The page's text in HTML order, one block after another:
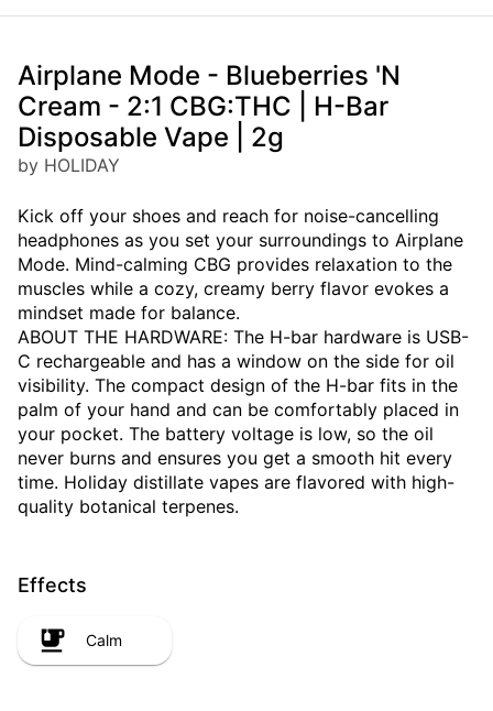
Airplane Mode - Blueberries 'N
Cream - 2:1 CBG:THC | H-Bar
Disposable Vape | 2g
by HOLIDAY
Kick off your shoes and reach for noise-cancelling
headphones as you set your surroundings to Airplane
Mode. Mind-calming CBG provides relaxation to the
muscles while a cozy, creamy berry flavor evokes a
mindset made for balance.
ABOUT THE HARDWARE: The H-bar hardware is USB-
C rechargeable and has a window on the side for oil
visibility. The compact design of the H-bar fits in the
palm of your hand and can be comfortably placed in
your pocket. The battery voltage is low, so the oil
never burns and ensures you get a smooth hit every
time. Holiday distillate vapes are flavored with high-
quality botanical terpenes.
Effects
Calm